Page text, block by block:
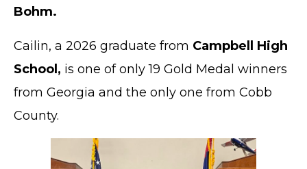
Bohm.
Cailin, a 2026 graduate from Campbell High
School, is one of only 19 Gold Medal winners
from Georgia and the only one from Cobb
County.